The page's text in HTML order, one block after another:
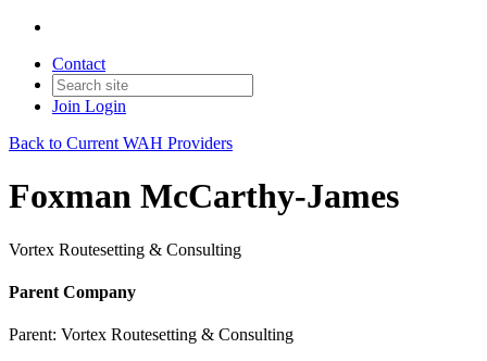
Contact
Join Login
Back to Current WAH Providers
Foxman McCarthy-James
Vortex Routesetting & Consulting
Parent Company
Parent: Vortex Routesetting & Consulting